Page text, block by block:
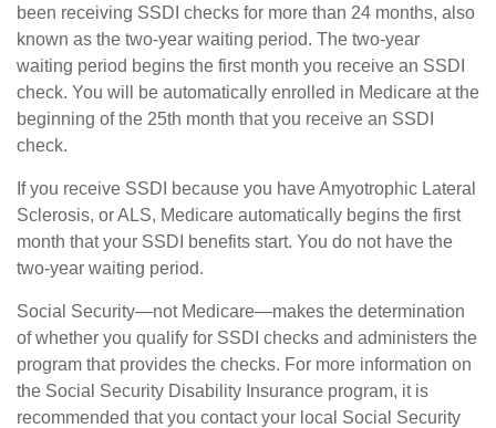
been receiving SSDI checks for more than 24 months, also
known as the two-year waiting period. The two-year
waiting period begins the first month you receive an SSDI
check. You will be automatically enrolled in Medicare at the
beginning of the 25th month that you receive an SSDI
check.
If you receive SSDI because you have Amyotrophic Lateral
Sclerosis, or ALS, Medicare automatically begins the first
month that your SSDI benefits start. You do not have the
two-year waiting period.
Social Security—not Medicare—makes the determination
of whether you qualify for SSDI checks and administers the
program that provides the checks. For more information on
the Social Security Disability Insurance program, it is
recommended that you contact your local Social Security